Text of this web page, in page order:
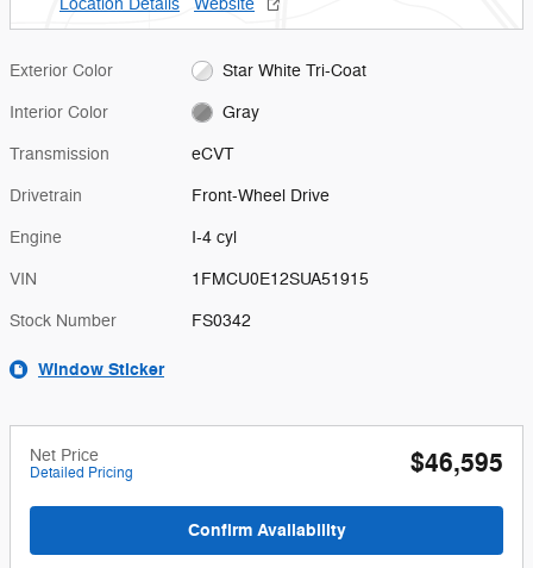
Exterior Color Star White Tri-Coat
Interior Color Gray
Transmission eCVT
Drivetrain Front-Wheel Drive
Engine I-4 cyl
VIN 1FMCU0E12SUA51915
Stock Number FS0342
Window Sticker
Net Price
Detailed Pricing $46,595
Confirm Availability